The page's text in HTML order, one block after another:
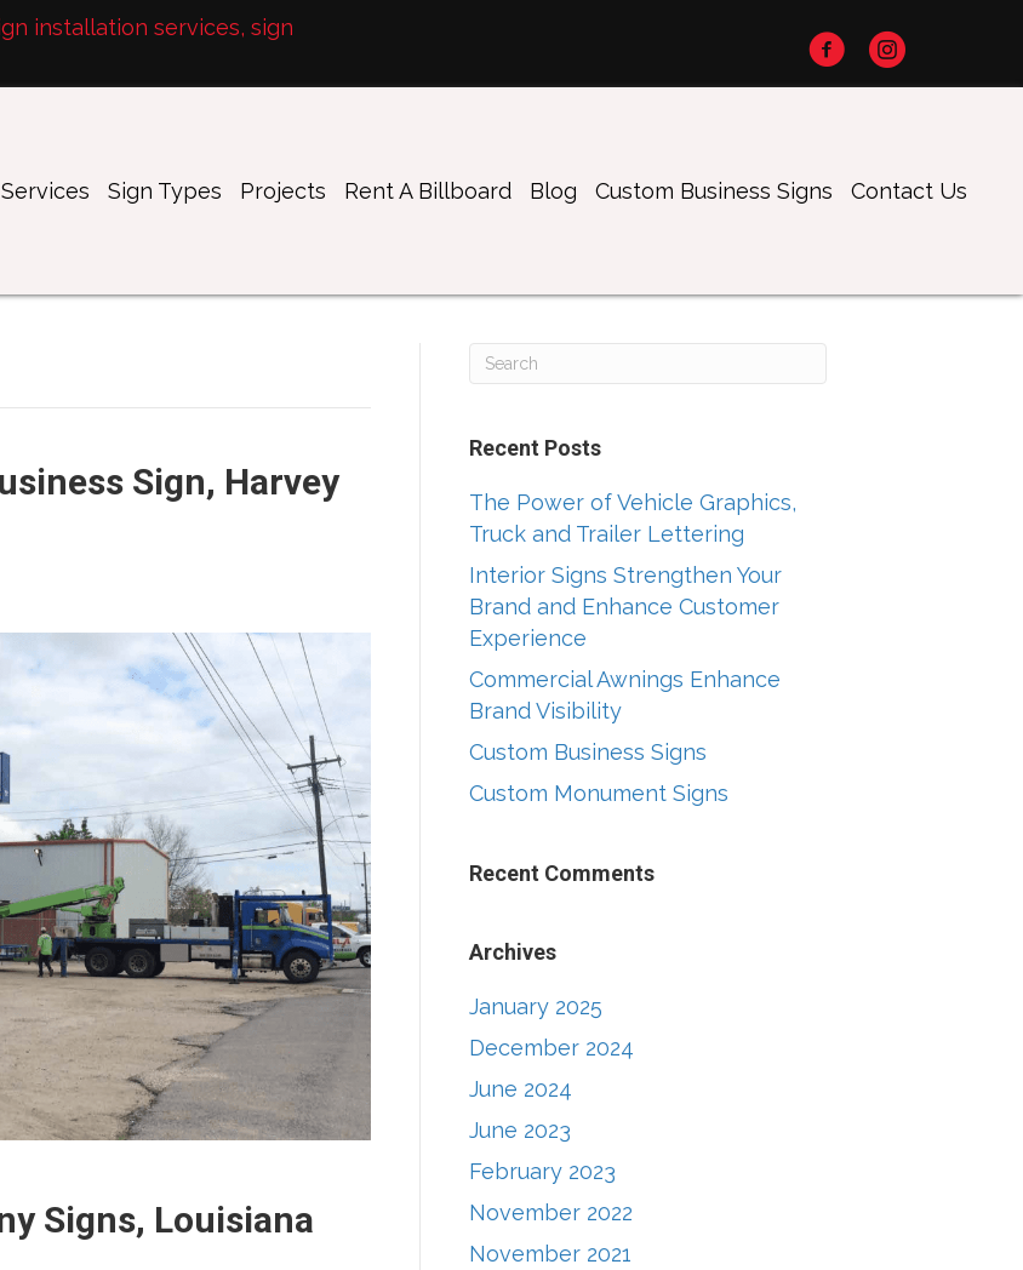
installation services, sign
Services Sign Types Projects Rent A Billboard Blog Custom Business Signs Contact Us
Sign, Harvey
Signs, Louisiana
Recent Posts
The Power of Vehicle Graphics,
Truck and Trailer Lettering
Interior Signs Strengthen Your
Brand and Enhance Customer
Experience
Commercial Awnings Enhance
Brand Visibility
Custom Business Signs
Custom Monument Signs
Recent Comments
Archives
January 2025
December 2024
June 2024
June 2023
February 2023
November 2022
November 2021